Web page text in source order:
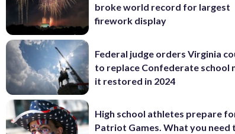
broke world record for largest
firework display
Federal judge orders Virginia
to replace Confederate school
it restored in 2024
High school athletes prepare
Patriot Games. What you need